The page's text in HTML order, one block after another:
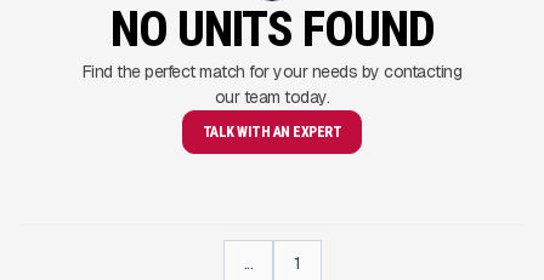
NO UNITS FOUND
Find the perfect match for your needs by contacting
our team today.
TALK WITH AN EXPERT
... 1